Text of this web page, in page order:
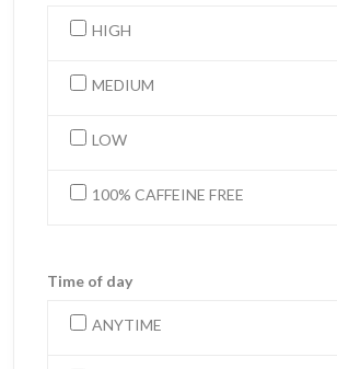
HIGH
MEDIUM
LOW
100% CAFFEINE FREE
Time of day
ANYTIME